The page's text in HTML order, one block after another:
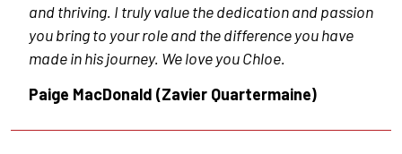
and thriving. I truly value the dedication and passion
you bring to your role and the difference you have
made in his journey. We love you Chloe.
Paige MacDonald (Zavier Quartermaine)